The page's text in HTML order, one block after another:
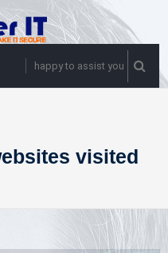
happy to assist you
visited